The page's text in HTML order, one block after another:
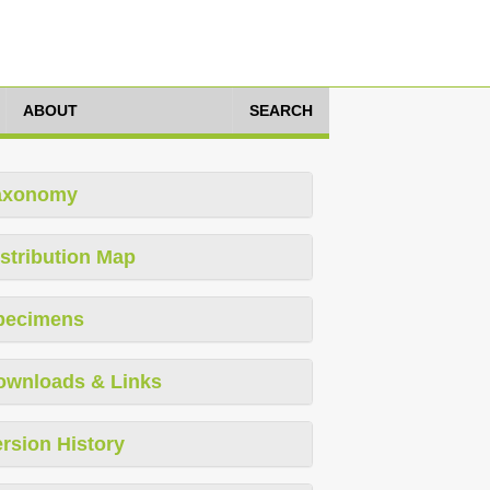
ABOUT SEARCH
Map
& Links
History